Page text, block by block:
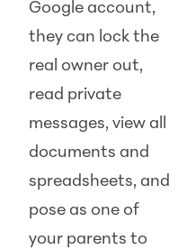
Google account,
they can lock the
real owner out,
read private
messages, view all
documents and
spreadsheets, and
pose as one of
your parents to